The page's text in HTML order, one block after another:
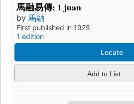
馬融易傳: 1 juan
by 馬融
First published in 1925
1 edition
Locate
Add to List